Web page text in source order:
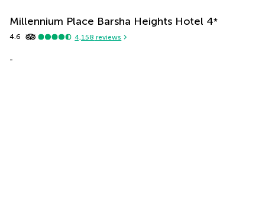
Millennium Place Barsha Heights Hotel 4*
4.6 4,158 reviews
-